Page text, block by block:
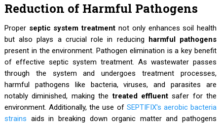
Reduction of Harmful Pathogens
Proper septic system treatment not only enhances soil health
but also plays a crucial role in reducing harmful pathogens
present in the environment. Pathogen elimination is a key benefit
of effective septic system treatment. As wastewater passes
through the system and undergoes treatment processes,
harmful pathogens like bacteria, viruses, and parasites are
notably diminished, making thetreated effluentsafer for the
environment. Additionally, the use of SEPTIFIX's aerobic bacteria
strains aids in breaking down organic matter and pathogens